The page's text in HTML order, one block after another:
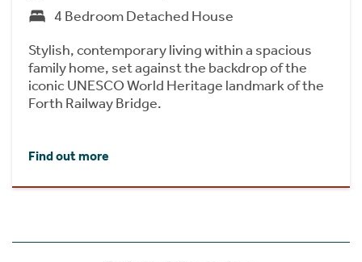
4 Bedroom Detached House
Stylish, contemporary living within a spacious
family home, set against the backdrop of the
iconic UNESCO World Heritage landmark of the
Forth Railway Bridge.
Find out more